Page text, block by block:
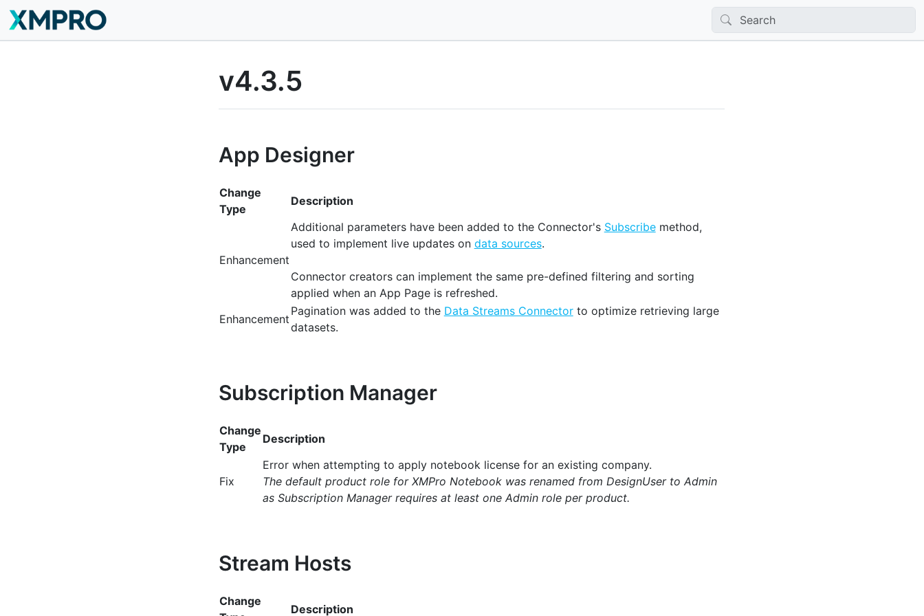
v4.3.5
App Designer
Change
Type
Description
Enhancement
Additional parameters have been added to the Connector's Subscribemethod,
used to implement live updates on data sources.
Connector creators can implement the same pre-defined filtering and sorting
applied when an App Page is refreshed.
Enhancement
Pagination was added to the Data Streams Connectorto optimize retrieving large
datasets.
Subscription Manager
Change
Type
Description
Fix
Error when attempting to apply notebook license for an existing company.
The default product role for XMPro Notebook was renamed from DesignUser to Admin
as Subscription Manager requires at least one Admin role per product.
Stream Hosts
Change
Description